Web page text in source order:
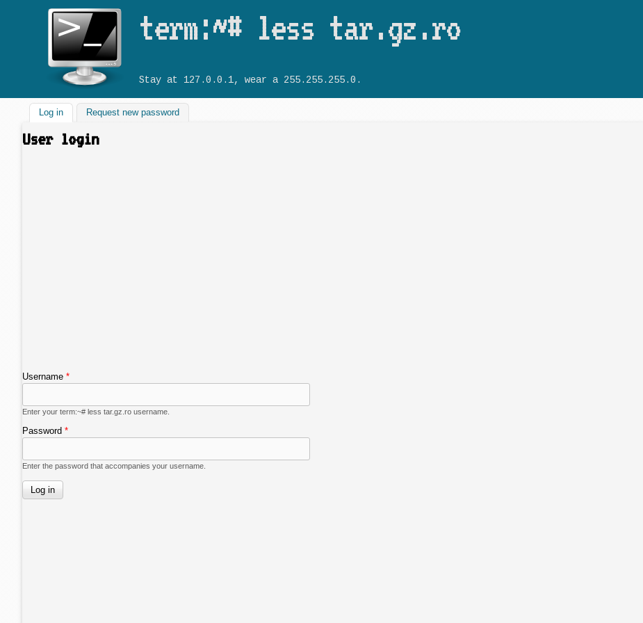
term:~# less tar.gz.ro
Stay at 127.0.0.1, wear a 255.255.255.0.
Log in (active tab)Request new password
User login
Username *
Enter your term:~# less tar.gz.ro username.
Password *
Enter the password that accompanies your username.